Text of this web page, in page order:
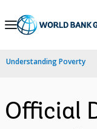
Skip
Navigation
Understanding Poverty
Official